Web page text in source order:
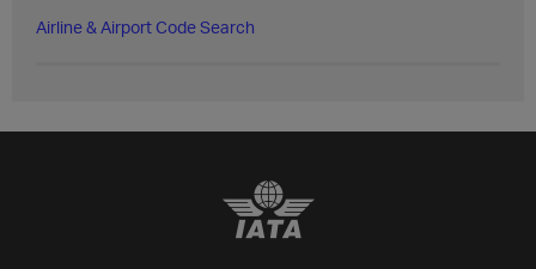
Airline & Airport Code Search